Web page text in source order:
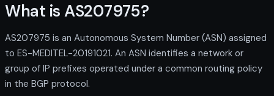
What is AS207975?
AS207975 is an Autonomous System Number (ASN) assigned
to ES-MEDITEL-20191021. An ASN identifies a network or
group of IP prefixes operated under a common routing policy
in the BGP protocol.